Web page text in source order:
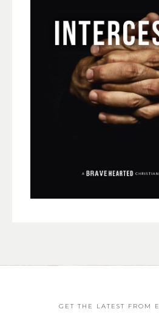
GET THE LATEST FROM